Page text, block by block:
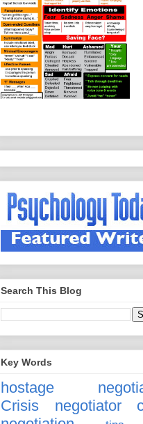
Search This Blog
Key Words
hostage
Crisis negotiator